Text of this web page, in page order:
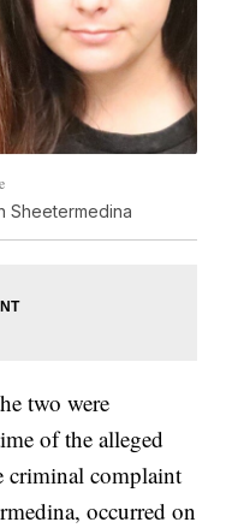
Sheetermedina
two were
of the alleged
criminal complaint
occurred on